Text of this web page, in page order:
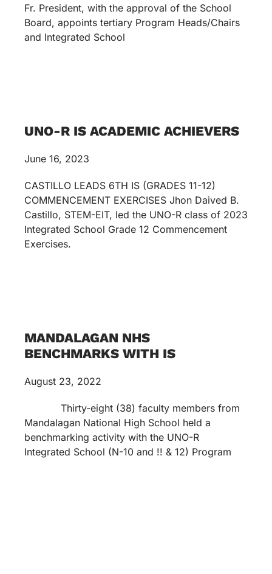
Fr. President, with the approval of the School
Board, appoints tertiary Program Heads/Chairs
and Integrated School
UNO-R IS ACADEMIC ACHIEVERS
June 16, 2023
CASTILLO LEADS 6TH IS (GRADES 11-12)
COMMENCEMENT EXERCISES Jhon Daived B.
Castillo, STEM-EIT, led the UNO-R class of 2023
Integrated School Grade 12 Commencement
Exercises.
MANDALAGAN NHS
BENCHMARKS WITH IS
August 23, 2022
Thirty-eight (38) faculty members from
Mandalagan National High School held a
benchmarking activity with the UNO-R
Integrated School (N-10 and !! & 12) Program